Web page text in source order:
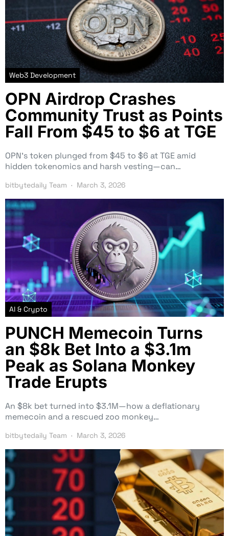
Web3 Development
OPN Airdrop Crashes
Community Trust as Points
Fall From $45 to $6 at TGE
OPN’s token plunged from $45 to $6 at TGE amid
hidden tokenomics and harsh vesting—can…
bitbytedaily Team March 3, 2026
AI & Crypto
PUNCH Memecoin Turns
an $8k Bet Into a $3.1m
Peak as Solana Monkey
Trade Erupts
An $8k bet turned into $3.1M—how a deflationary
memecoin and a rescued zoo monkey…
bitbytedaily Team March 3, 2026